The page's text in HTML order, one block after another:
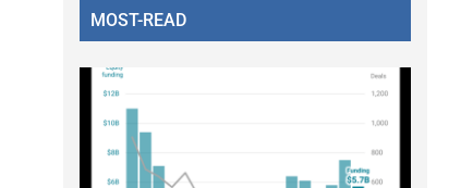
MOST-READ